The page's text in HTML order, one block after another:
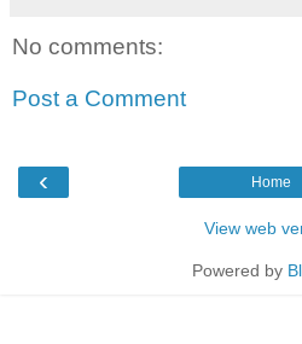
No comments:
Post a Comment
‹ Home
View web
Powered by